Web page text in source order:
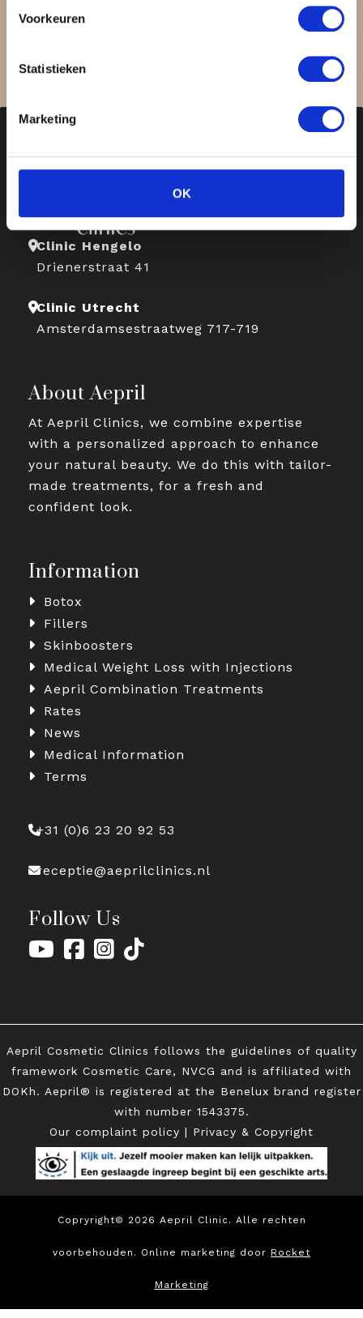
Voorkeuren
Statistieken
Marketing
OK
Clinic Hengelo
Drienerstraat 41
Clinic Utrecht
Amsterdamsestraatweg 717-719
About Aepril
At Aepril Clinics, we combine expertise
with a personalized approach to enhance
your natural beauty. We do this with tailor-
made treatments, for a fresh and
confident look.
Information
Botox
Fillers
Skinboosters
Medical Weight Loss with Injections
Aepril Combination Treatments
Rates
News
Medical Information
Terms
+31 (0)6 23 20 92 53
receptie@aeprilclinics.nl
Follow Us
Aepril Cosmetic Clinics follows the guidelines of quality
framework Cosmetic Care, NVCG and is affiliated with
DOKh. Aepril® is registered at the Benelux brand register
with number 1543375.
Our complaint policy | Privacy & Copyright
Copryright© 2026 Aepril Clinic. Alle rechten
voorbehouden. Online marketing door Rocket
Marketing